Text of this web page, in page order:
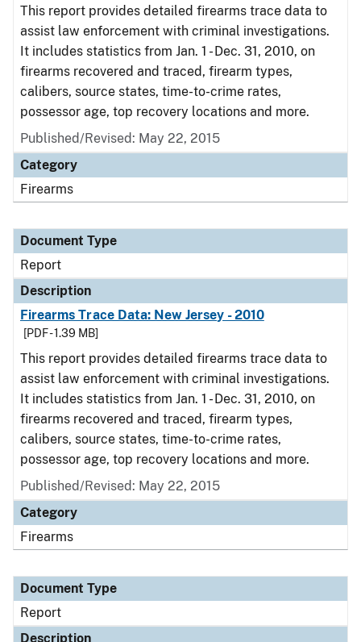
This report provides detailed firearms trace data to
assist law enforcement with criminal investigations.
It includes statistics from Jan. 1 - Dec. 31, 2010, on
firearms recovered and traced, firearm types,
calibers, source states, time-to-crime rates,
possessor age, top recovery locations and more.
Published/Revised: May 22, 2015
Category
Firearms
Document Type
Report
Description
Firearms Trace Data: New Jersey - 2010
[PDF - 1.39 MB]
This report provides detailed firearms trace data to
assist law enforcement with criminal investigations.
It includes statistics from Jan. 1 - Dec. 31, 2010, on
firearms recovered and traced, firearm types,
calibers, source states, time-to-crime rates,
possessor age, top recovery locations and more.
Published/Revised: May 22, 2015
Category
Firearms
Document Type
Report
Description